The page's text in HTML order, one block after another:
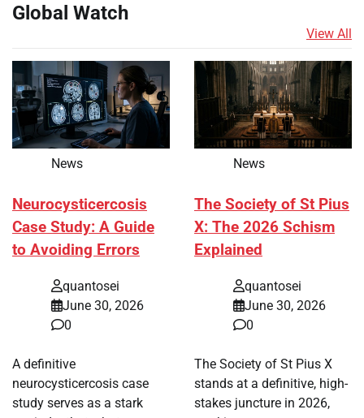
Global Watch
View All
News
Neurocysticercosis
Case Study: A Guide
to Avoiding Errors
quantosei
June 30, 2026
0
A definitive
neurocysticercosis case
study serves as a stark
News
The Society of St Pius
X: The 2026 Schism
Explained
quantosei
June 30, 2026
0
The Society of St Pius X
stands at a definitive, high-
stakes juncture in 2026,